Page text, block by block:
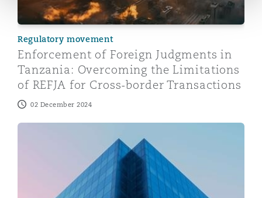
Regulatory movement
Enforcement of Foreign Judgments in
Tanzania: Overcoming the Limitations
of REFJA for Cross-border Transactions
02 December 2024
Tanzania Tax Update: Highlights of the Finance Act